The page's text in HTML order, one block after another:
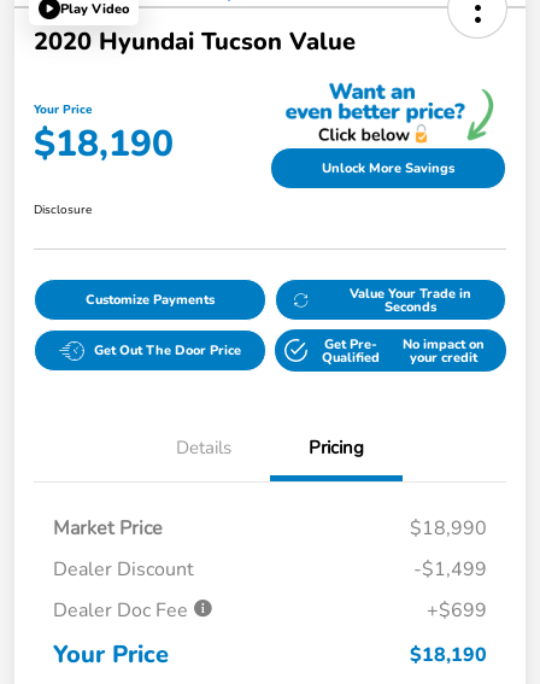
Play Video
2020 Hyundai Tucson Value
Your Price
$18,190 Unlock More Savings
Disclosure
Customize Payments Value Your Trade in
Seconds
Get Out The Door Price Get Pre-
Qualified
No impact on
your credit
Details Pricing
Market Price
$18,990
Dealer Discount
-$1,499
Dealer Doc Fee
+$699
Your Price $18,190